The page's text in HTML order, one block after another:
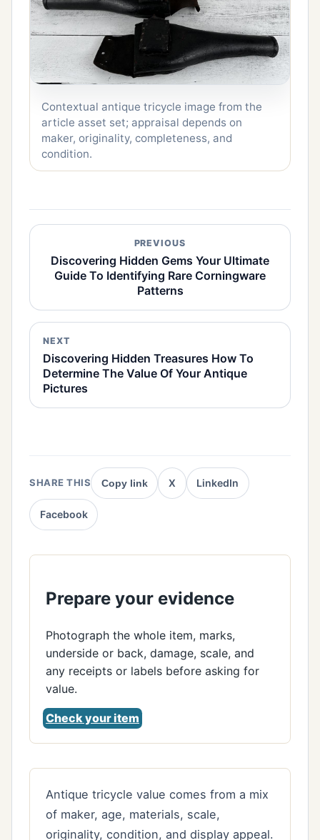
Contextual antique tricycle image from the
article asset set; appraisal depends on
maker, originality, completeness, and
condition.
Antique tricycle value comes from a mix
of maker, age, materials, scale,
originality, condition, and display appeal.
PREVIOUS
Discovering Hidden Gems Your Ultimate
Guide To Identifying Rare Corningware
Patterns
NEXT
Discovering Hidden Treasures How To
Determine The Value Of Your Antique
Pictures
SHARE THIS Copy link X LinkedIn
Facebook
Prepare your evidence
Photograph the whole item, marks,
underside or back, damage, scale, and
any receipts or labels before asking for
value.
Check your item